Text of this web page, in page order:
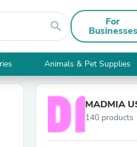
search For
Businesses
Animals & Pet Supplies
MADMIA
140 products